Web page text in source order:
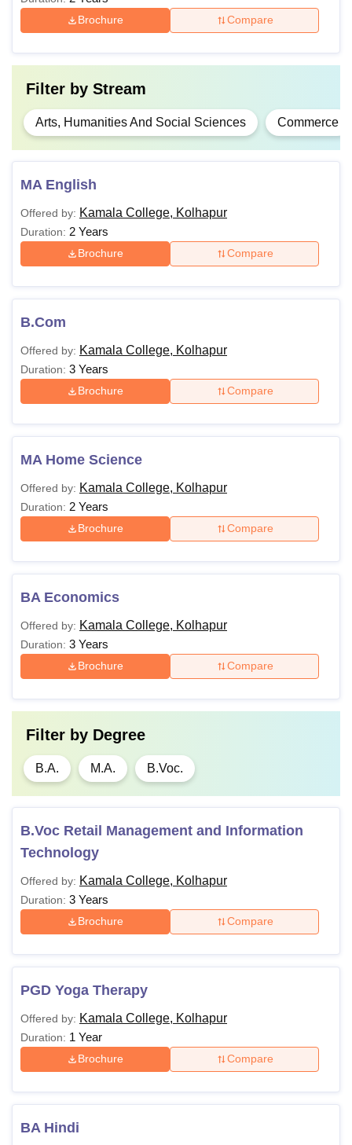
PGD
Eligible candidates can apply for admission by visiting the
website.
Brochure Compare
Filter by Stream
Arts, Humanities And Social Sciences Commerce
MA English
Offered by: Kamala College, Kolhapur
Duration: 2 Years
Brochure Compare
B.Com
Offered by: Kamala College, Kolhapur
Duration: 3 Years
Brochure Compare
MA Home Science
Offered by: Kamala College, Kolhapur
Duration: 2 Years
Brochure Compare
BA Economics
Offered by: Kamala College, Kolhapur
Duration: 3 Years
Brochure Compare
Filter by Degree
B.A. M.A. B.Voc.
B.Voc Retail Management and Information
Technology
Offered by: Kamala College, Kolhapur
Duration: 3 Years
Brochure Compare
PGD Yoga Therapy
Offered by: Kamala College, Kolhapur
Duration: 1 Year
Brochure Compare
BA Hindi